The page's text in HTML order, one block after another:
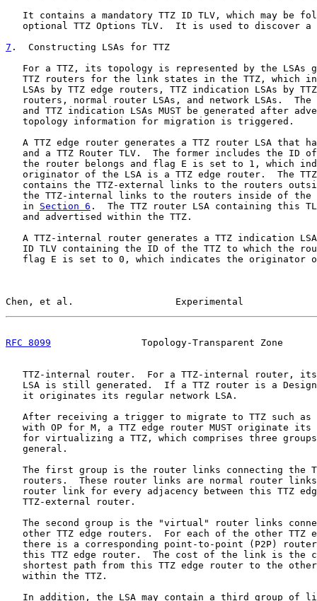
It contains a mandatory TTZ ID TLV, which may be
optional TTZ Options TLV.  It is used to discover a
7 .  Constructing LSAs for TTZ
For a TTZ, its topology is represented by the LSAs
TTZ routers for the link states in the TTZ, which
LSAs by TTZ edge routers, TTZ indication LSAs by
routers, normal router LSAs, and network LSAs.  The
and TTZ indication LSAs MUST be generated after
   topology information for migration is triggered.
A TTZ edge router generates a TTZ router LSA that
and a TTZ Router TLV.  The former includes the ID
the router belongs and flag E is set to 1, which
originator of the LSA is a TTZ edge router.  The
contains the TTZ-external links to the routers
the TTZ-internal links to the routers inside of the
   in
Section 6 .  The TTZ router LSA containing this
   and advertised within the TTZ.
A TTZ-internal router generates a TTZ indication
ID TLV containing the ID of the TTZ to which the
flag E is set to 0, which indicates the originator
Chen, et al.                  Experimental
RFC 8099
Topology-Transparent Zone
TTZ-internal router.  For a TTZ-internal router,
LSA is still generated.  If a TTZ router is a
   it originates its regular network LSA.
After receiving a trigger to migrate to TTZ such as
with OP for M, a TTZ edge router MUST originate its
for virtualizing a TTZ, which comprises three
   general.
The first group is the router links connecting the
routers.  These router links are normal router
router link for every adjacency between this TTZ
   TTZ-external router.
The second group is the "virtual" router links
other TTZ edge routers.  For each of the other TTZ
there is a corresponding point-to-point (P2P)
this TTZ edge router.  The cost of the link is the
shortest path from this TTZ edge router to the
   within the TTZ.
In addition, the LSA may contain a third group of